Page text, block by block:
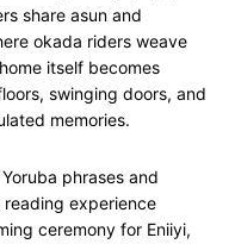
share asun and
okada riders weave
itself becomes
swinging doors, and
memories.
phrases and
experience
ceremony for Eniiyi,